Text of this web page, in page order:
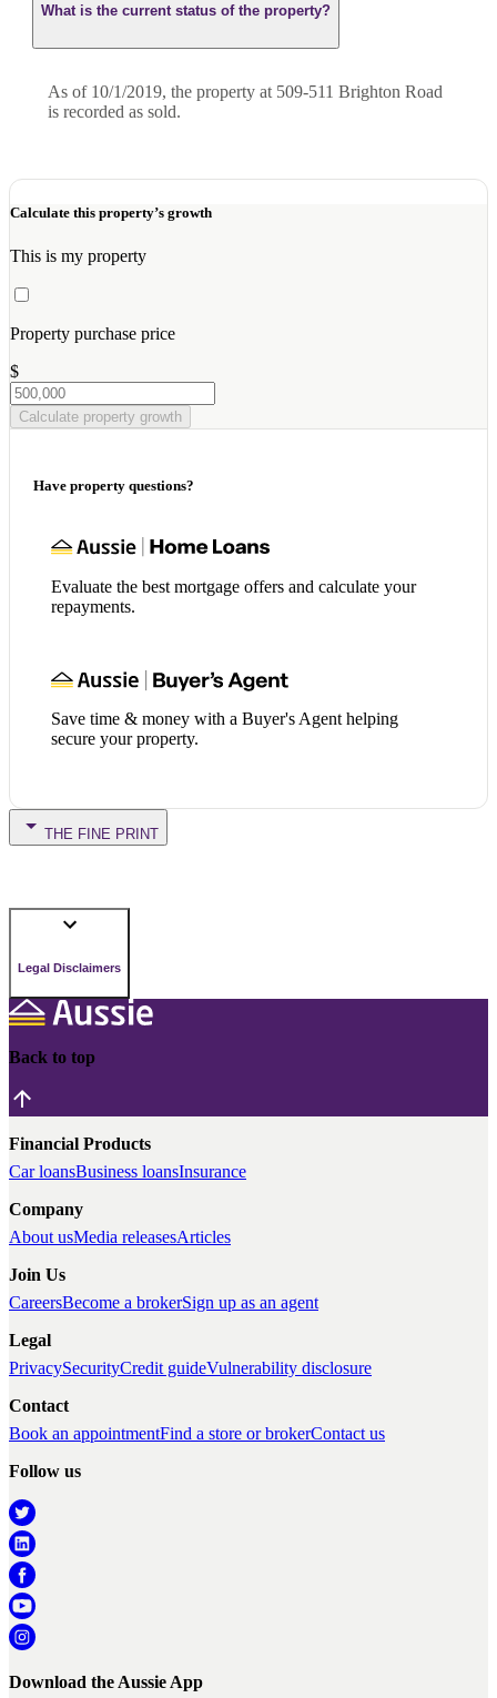
What is the current status of the property?
As of 10/1/2019, the property at 509-511 Brighton Road
is recorded as sold.
Calculate this property’s growth
This is my property
Property purchase price
$
Calculate property growth
Have property questions?
Evaluate the best mortgage offers and calculate your
repayments.
Save time & money with a Buyer's Agent helping
secure your property.
THE FINE PRINT
Legal Disclaimers
Back to top
Financial Products
Car loansBusiness loansInsurance
Company
About usMedia releasesArticles
Join Us
CareersBecome a brokerSign up as an agent
Legal
PrivacySecurityCredit guideVulnerability disclosure
Contact
Book an appointmentFind a store or brokerContact us
Follow us
Download the Aussie App